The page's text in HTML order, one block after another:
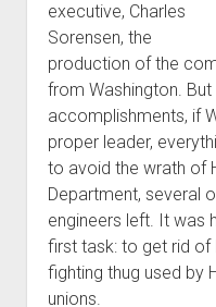
executive, Charles
Sorensen, the
production of the
from Washington.
accomplishments, if
proper leader,
to avoid the wrath of
Department, several
engineers left. It was
first task: to get rid of
fighting thug used by
unions.